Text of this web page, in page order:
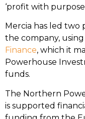
‘profit with
Mercia has led
the company,
Finance, which it
Powerhouse
funds.
The Northern
is supported